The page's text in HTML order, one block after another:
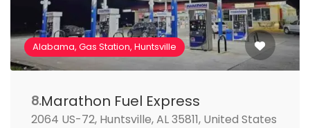
Alabama, Gas Station, Huntsville
8.Marathon Fuel Express
2064 US-72, Huntsville, AL 35811, United States